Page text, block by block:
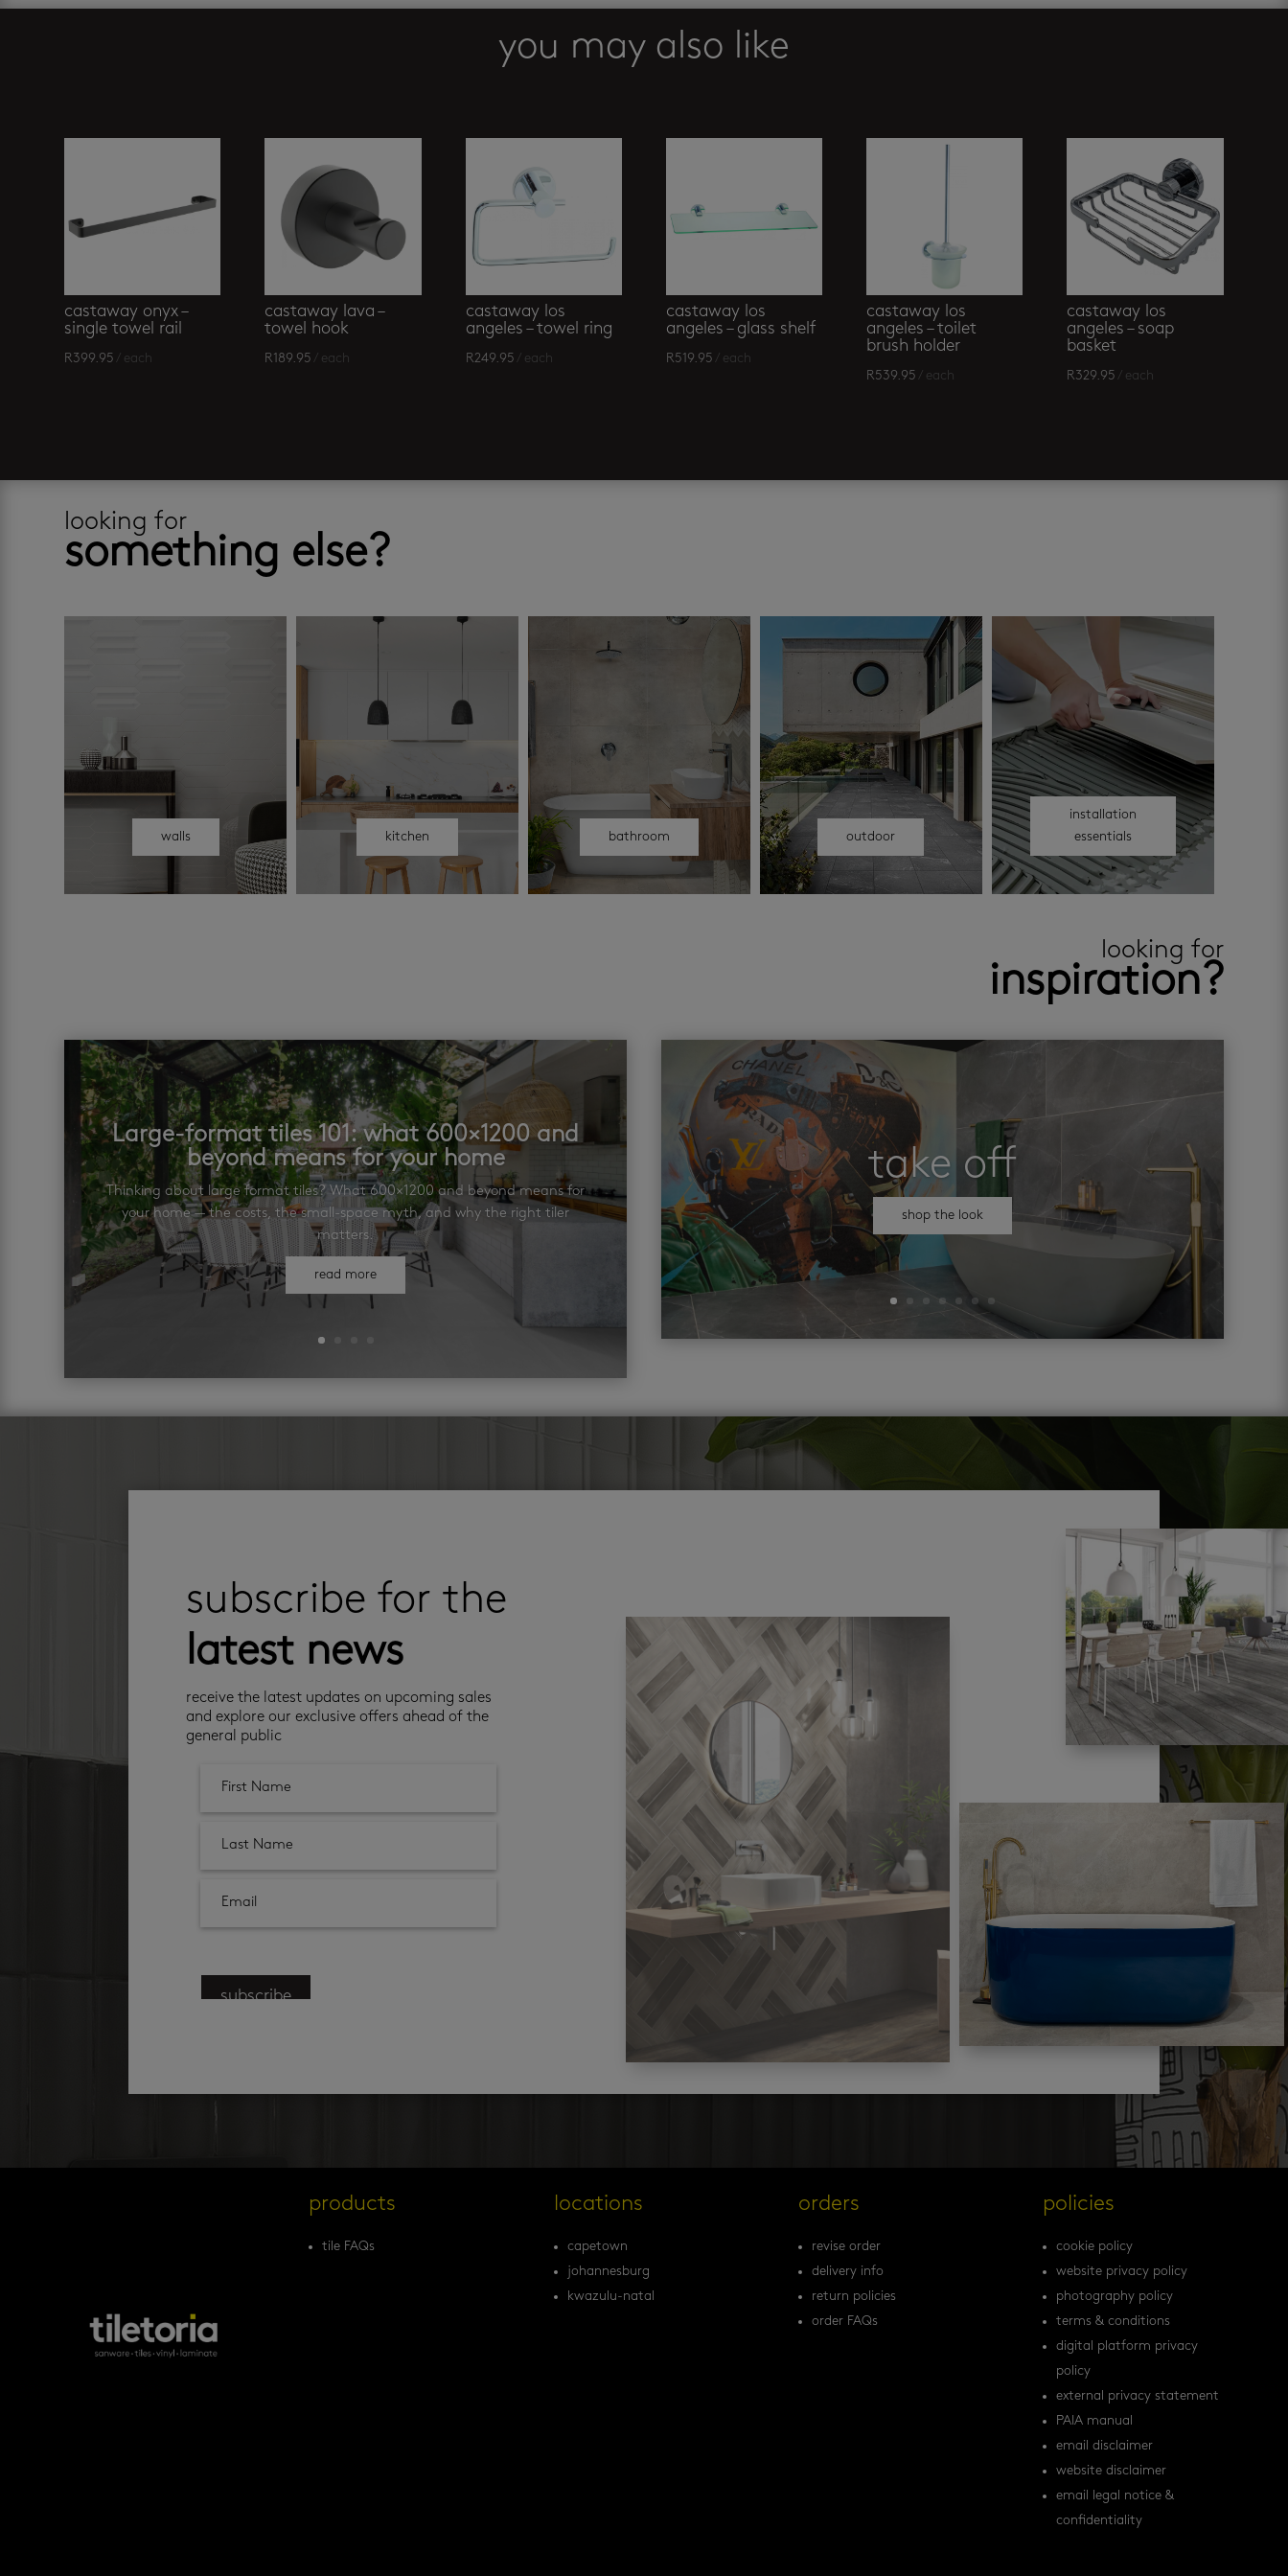
you may also like
castaway onyx –
single towel rail
R399.95 / each
castaway lava –
towel hook
R189.95 / each
castaway los
angeles – towel ring
R249.95 / each
castaway los
angeles – glass shelf
R519.95 / each
castaway los
angeles – toilet
brush holder
R539.95 / each
castaway los
angeles – soap
basket
R329.95 / each
looking for
something else?
walls kitchen bathroom outdoor
installation
essentials
looking for
inspiration?
Large-format tiles 101: what 600×1200 and
beyond means for your home
Thinking about large format tiles? What 600×1200 and beyond means for
your home — the costs, the small-space myth, and why the right tiler
matters.
read more
take off
shop the look
subscribe for the
latest news
receive the latest updates on upcoming sales
and explore our exclusive offers ahead of the
general public
subscribe
products
tile FAQs
locations
capetown
johannesburg
kwazulu-natal
orders
revise order
delivery info
return policies
order FAQs
policies
cookie policy
website privacy policy
photography policy
terms & conditions
digital platform privacy
policy
external privacy statement
PAIA manual
email disclaimer
website disclaimer
email legal notice &
confidentiality